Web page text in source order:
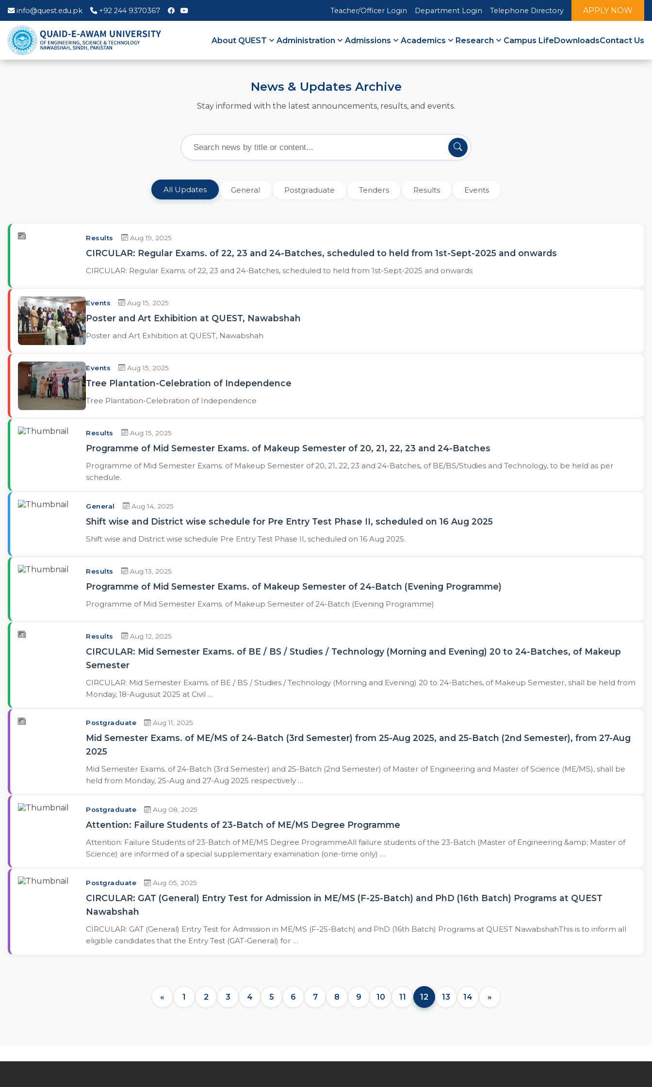
info@quest.edu.pk +92 244 9370367 Teacher/Officer Login Department Login Telephone Directory APPLY NOW
About QUEST Administration Admissions Academics Research Campus LifeDownloadsContact Us
News & Updates Archive
Stay informed with the latest announcements, results, and events.
All Updates General Postgraduate Tenders Results Events
Results Aug 19, 2025
CIRCULAR: Regular Exams. of 22, 23 and 24-Batches, scheduled to held from 1st-Sept-2025 and onwards
CIRCULAR: Regular Exams. of 22, 23 and 24-Batches, scheduled to held from 1st-Sept-2025 and onwards
Events Aug 15, 2025
Poster and Art Exhibition at QUEST, Nawabshah
Poster and Art Exhibition at QUEST, Nawabshah
Events Aug 15, 2025
Tree Plantation-Celebration of Independence
Tree Plantation-Celebration of Independence
Results Aug 15, 2025
Programme of Mid Semester Exams. of Makeup Semester of 20, 21, 22, 23 and 24-Batches
Programme of Mid Semester Exams. of Makeup Semester of 20, 21, 22, 23 and 24-Batches, of BE/BS/Studies and Technology, to be held as per
schedule.
General Aug 14, 2025
Shift wise and District wise schedule for Pre Entry Test Phase II, scheduled on 16 Aug 2025
Shift wise and District wise schedule Pre Entry Test Phase II, scheduled on 16 Aug 2025.
Results Aug 13, 2025
Programme of Mid Semester Exams. of Makeup Semester of 24-Batch (Evening Programme)
Programme of Mid Semester Exams. of Makeup Semester of 24-Batch (Evening Programme)
Results Aug 12, 2025
CIRCULAR: Mid Semester Exams. of BE / BS / Studies / Technology (Morning and Evening) 20 to 24-Batches, of Makeup
Semester
CIRCULAR: Mid Semester Exams. of BE / BS / Studies / Technology (Morning and Evening) 20 to 24-Batches, of Makeup Semester, shall be held from
Monday, 18-Augusut 2025 at Civil …
Postgraduate Aug 11, 2025
Mid Semester Exams. of ME/MS of 24-Batch (3rd Semester) from 25-Aug 2025, and 25-Batch (2nd Semester), from 27-Aug
2025
Mid Semester Exams. of 24-Batch (3rd Semester) and 25-Batch (2nd Semester) of Master of Engineering and Master of Science (ME/MS), shall be
held from Monday, 25-Aug and 27-Aug 2025 respectively …
Postgraduate Aug 08, 2025
Attention: Failure Students of 23-Batch of ME/MS Degree Programme
Attention: Failure Students of 23-Batch of ME/MS Degree ProgrammeAll failure students of the 23-Batch (Master of Engineering &amp; Master of
Science) are informed of a special supplementary examination (one-time only) …
Postgraduate Aug 05, 2025
CIRCULAR: GAT (General) Entry Test for Admission in ME/MS (F-25-Batch) and PhD (16th Batch) Programs at QUEST
Nawabshah
CIRCULAR: GAT (General) Entry Test for Admission in ME/MS (F-25-Batch) and PhD (16th Batch) Programs at QUEST NawabshahThis is to inform all
eligible candidates that the Entry Test (GAT-General) for …
« 1 2 3 4 5 6 7 8 9 10 11 12 13 14 »